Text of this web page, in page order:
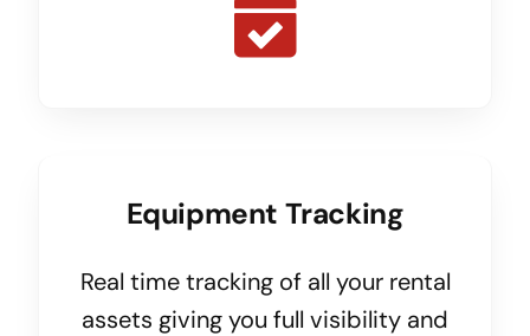
Equipment Tracking
Real time tracking of all your rental
assets giving you full visibility and